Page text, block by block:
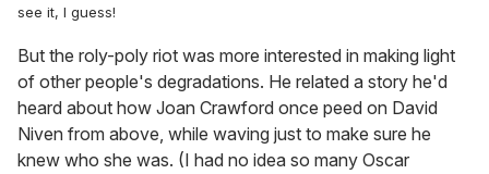
see it, I guess!
But the roly-poly riot was more interested in making light
of other people's degradations. He related a story he'd
heard about how Joan Crawford once peed on David
Niven from above, while waving just to make sure he
knew who she was. (I had no idea so many Oscar